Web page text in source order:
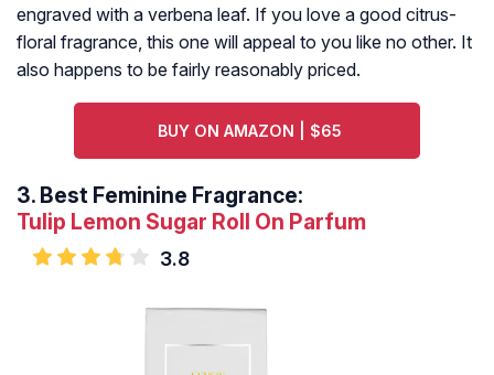
engraved with a verbena leaf. If you love a good citrus-
floral fragrance, this one will appeal to you like no other. It
also happens to be fairly reasonably priced.
BUY ON AMAZON | $65
3. Best Feminine Fragrance:
Tulip Lemon Sugar Roll On Parfum
3.8